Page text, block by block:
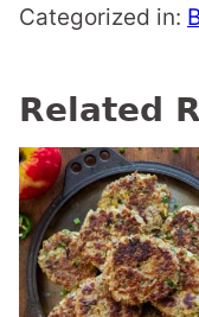
Categorized in:
Related